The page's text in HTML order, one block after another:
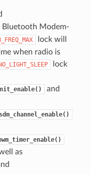
Bluetooth Modem-
lock will
when radio is
lock
and
sdm_channel_enable()
as